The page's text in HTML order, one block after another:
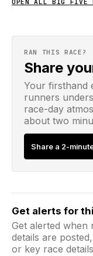
RAN THIS RACE?
Share
Your firsthand
runners
race-day
about two
Share a 2-
Get alerts for
Get alerted when
details are
or key race
Email address